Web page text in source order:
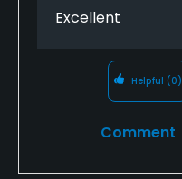
Excellent
Helpful (0)
Comment